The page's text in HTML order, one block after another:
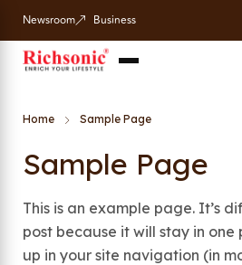
Newsroom Business
Home Sample Page
Sample Page
This is an example page. It’s
post because it will stay in one
up in your site navigation (in